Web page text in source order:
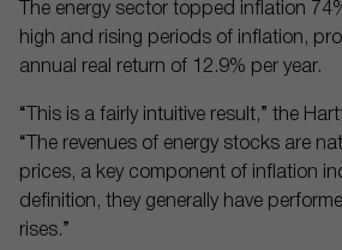
The energy sector topped inflation
high and rising periods of inflation,
annual real return of 12.9% per year.
“This is a fairly intuitive result,” the
“The revenues of energy stocks are
prices, a key component of inflation
definition, they generally have
rises.”